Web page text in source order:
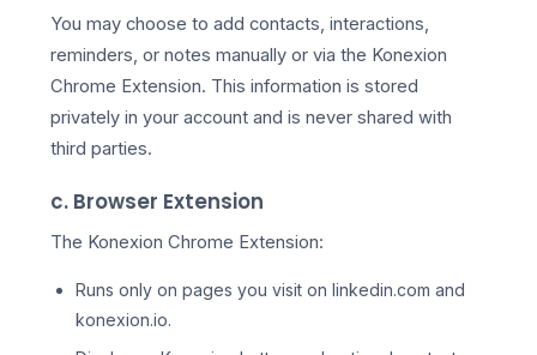
You may choose to add contacts, interactions,
reminders, or notes manually or via the Konexion
Chrome Extension. This information is stored
privately in your account and is never shared with
third parties.
c. Browser Extension
The Konexion Chrome Extension:
Runs only on pages you visit on linkedin.com and
konexion.io.